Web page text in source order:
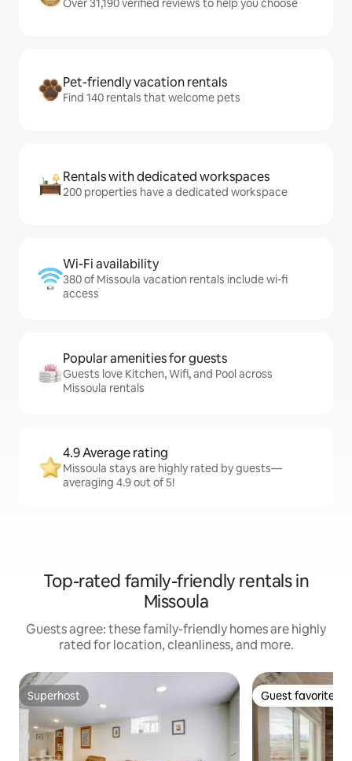
Over 31,190 verified reviews to help you choose
Pet-friendly vacation rentals
Find 140 rentals that welcome pets
Rentals with dedicated workspaces
200 properties have a dedicated workspace
Wi-Fi availability
380 of Missoula vacation rentals include wi-fi
access
Popular amenities for guests
Guests love Kitchen, Wifi, and Pool across
Missoula rentals
4.9 Average rating
Missoula stays are highly rated by guests—
averaging 4.9 out of 5!
Top-rated family-friendly rentals in
Missoula
Guests agree: these family-friendly homes are highly
rated for location, cleanliness, and more.
Superhost
Superhost Guest favorite
Guest favorite